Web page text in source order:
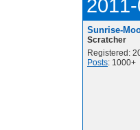
Sunrise-
Scratcher
Registered:
Posts: 1000+